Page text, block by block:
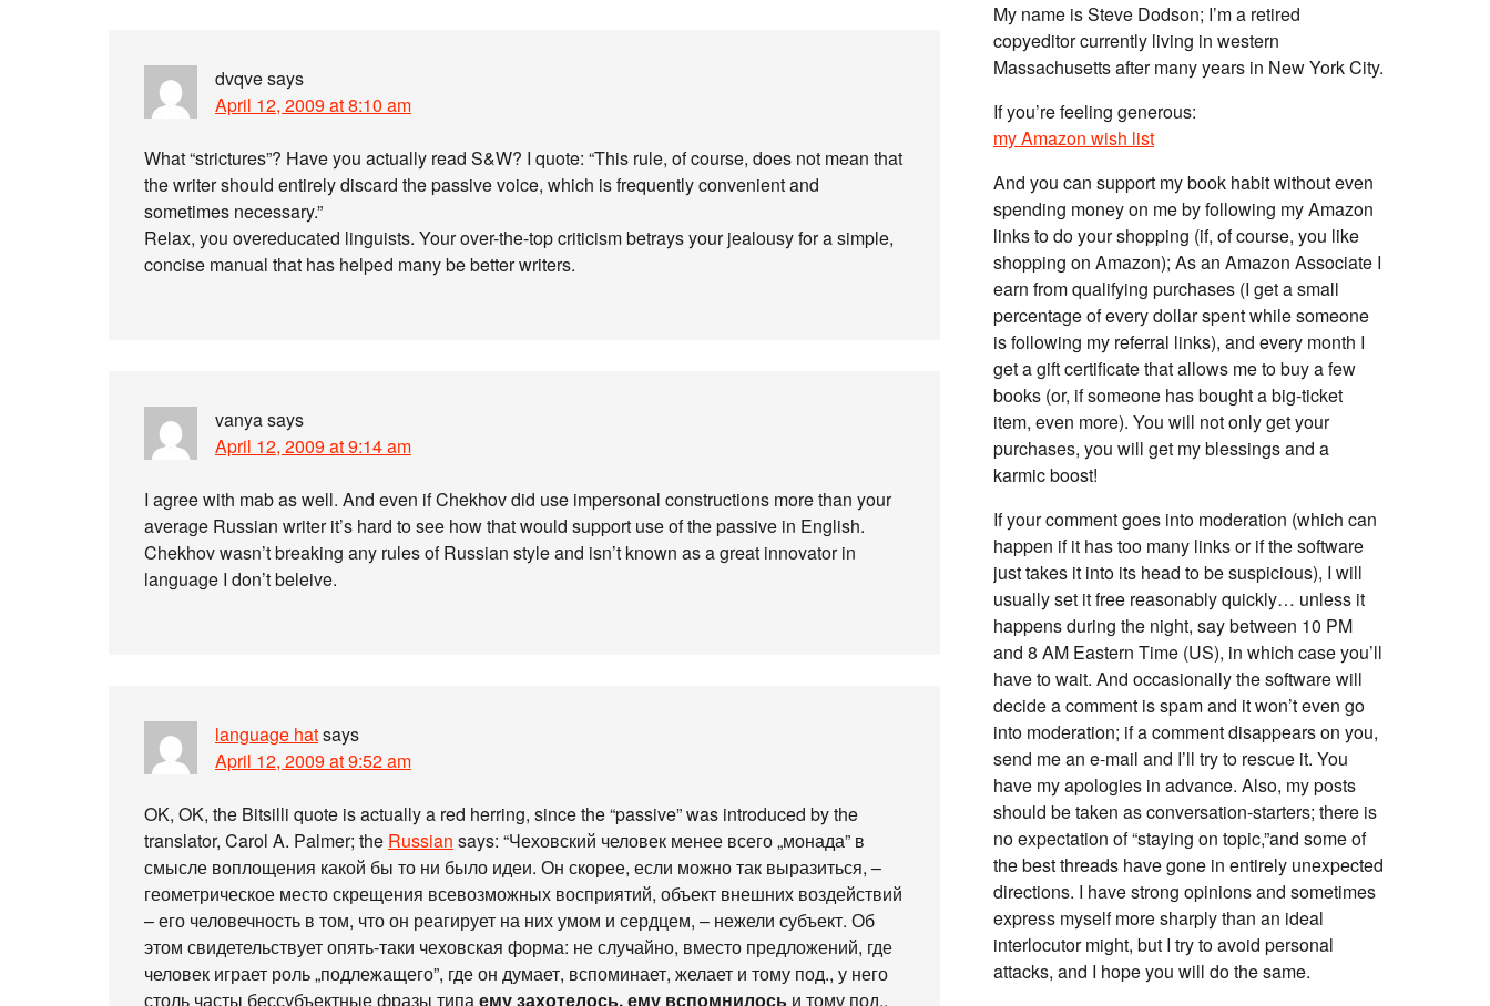
dvqvesays
April 12, 2009 at 8:10 am
What “strictures”? Have you actually read S&W? I quote: “This rule, of course, does not mean that
the writer should entirely discard the passive voice, which is frequently convenient and
sometimes necessary.”
Relax, you overeducated linguists. Your over-the-top criticism betrays your jealousy for a simple,
concise manual that has helped many be better writers.
vanyasays
April 12, 2009 at 9:14 am
I agree with mab as well. And even if Chekhov did use impersonal constructions more than your
average Russian writer it’s hard to see how that would support use of the passive in English.
Chekhov wasn’t breaking any rules of Russian style and isn’t known as a great innovator in
language I don’t beleive.
language hatsays
April 12, 2009 at 9:52 am
OK, OK, the Bitsilli quote is actually a red herring, since the “passive” was introduced by the
translator, Carol A. Palmer; the Russian says: “Чеховский человек менее всего „монада” в
смысле воплощения какой бы то ни было идеи. Он скорее, если можно так выразиться, –
геометрическое место скрещения всевозможных восприятий, объект внешних воздействий
– его человечность в том, что он реагирует на них умом и сердцем, – нежели субъект. Об
этом свидетельствует опять-таки чеховская форма: не случайно, вместо предложений, где
человек играет роль „подлежащего”, где он думает, вспоминает, желает и тому под., у него
столь часты бессубъектные фразы типаему захотелось, ему вспомнилось и тому под.,
My name is Steve Dodson; I’m a retired
copyeditor currently living in western
Massachusetts after many years in New York City.
If you’re feeling generous:
my Amazon wish list
And you can support my book habit without even
spending money on me by following my Amazon
links to do your shopping (if, of course, you like
shopping on Amazon); As an Amazon Associate I
earn from qualifying purchases (I get a small
percentage of every dollar spent while someone
is following my referral links), and every month I
get a gift certificate that allows me to buy a few
books (or, if someone has bought a big-ticket
item, even more). You will not only get your
purchases, you will get my blessings and a
karmic boost!
If your comment goes into moderation (which can
happen if it has too many links or if the software
just takes it into its head to be suspicious), I will
usually set it free reasonably quickly… unless it
happens during the night, say between 10 PM
and 8 AM Eastern Time (US), in which case you’ll
have to wait. And occasionally the software will
decide a comment is spam and it won’t even go
into moderation; if a comment disappears on you,
send me an e-mail and I’ll try to rescue it. You
have my apologies in advance. Also, my posts
should be taken as conversation-starters; there is
no expectation of “staying on topic,”and some of
the best threads have gone in entirely unexpected
directions. I have strong opinions and sometimes
express myself more sharply than an ideal
interlocutor might, but I try to avoid personal
attacks, and I hope you will do the same.